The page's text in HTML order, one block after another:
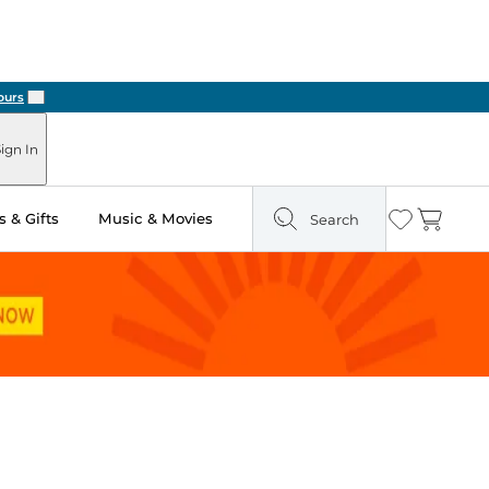
Next
In
& Gifts Music & Movies Search Wishlist
Cart